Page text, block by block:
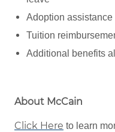
Adoption assistance
Tuition
Additional benefits
About McCain
Click Here to learn